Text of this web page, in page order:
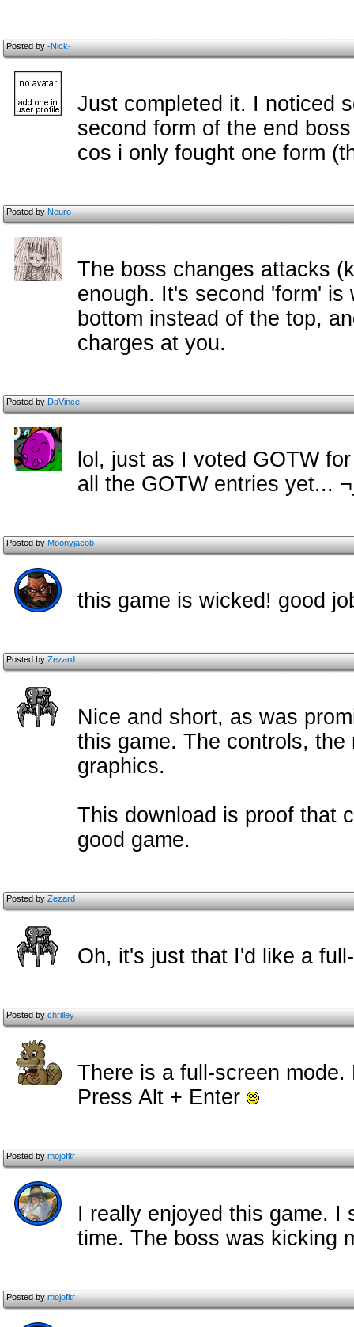
Posted by-Nick-
Just completed it. I noticed
second form of the end
cos i only fought one form
Posted byNeuro
The boss changes attacks
enough. It's second 'form'
bottom instead of the top,
charges at you.
Posted byDaVince
lol, just as I voted GOTW
all the GOTW entries yet...
Posted byMoonyjacob
this game is wicked! good
Posted byZezard
Nice and short, as was
this game. The controls,
graphics.
This download is proof that
good game.
Posted byZezard
Oh, it's just that I'd like a
Posted bychrilley
There is a full-screen
Press Alt + Enter
Posted bymojofltr
I really enjoyed this game. I
time. The boss was kicking
Posted bymojofltr